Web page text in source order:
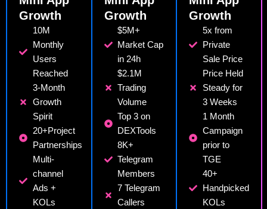
Growth
10M
Monthly
Users
Reached
3-Month
Growth
Spirit
20+Project
Partnerships
Multi-
channel
Ads +
KOLs
Growth
$5M+
Market Cap
in 24h
$2.1M
Trading
Volume
Top 3 on
DEXTools
8K+
Telegram
Members
7 Telegram
Callers
Growth
5x from
Private
Sale Price
Price Held
Steady for
3 Weeks
1 Month
Campaign
prior to
TGE
40+
Handpicked
KOLs